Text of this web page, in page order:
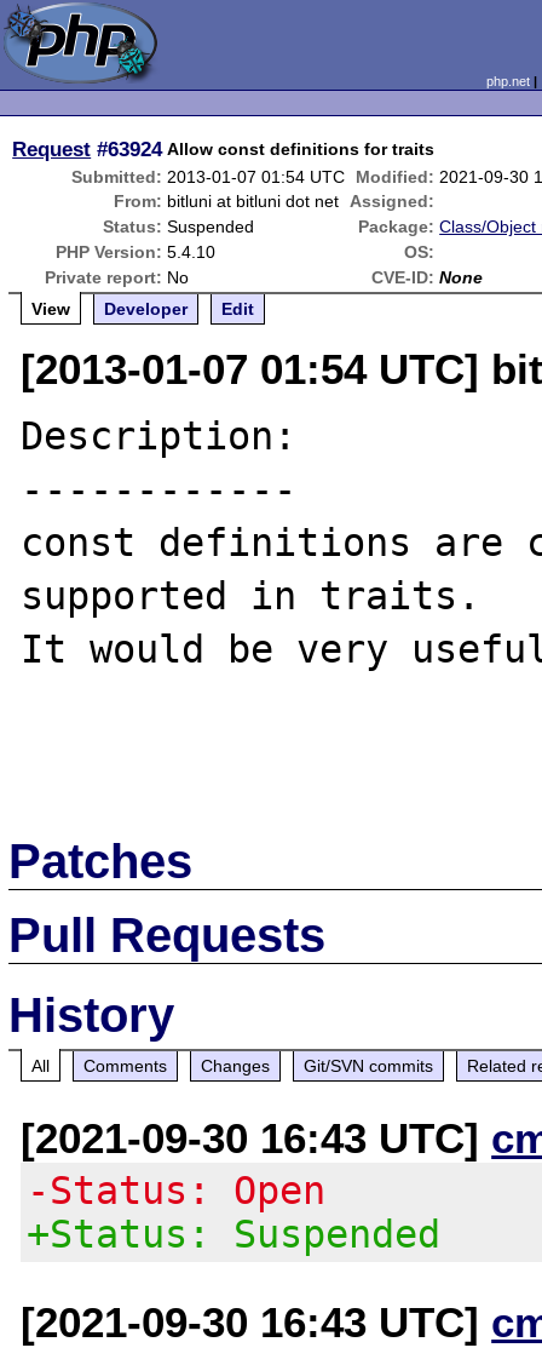
php.net
Request #63924 Allow const definitions for traits
Submitted: 2013-01-07 01:54 UTC Modified: 2021-09-30
From: bitluni at bitluni dot net
Assigned:
Status: Suspended Package: Class/Object
PHP Version: 5.4.10
OS:
Private report: No CVE-ID: None
View
Developer Edit
[2013-01-07 01:54 UTC]
Description:
------------
const definitions are
supported in traits.
It would be very
Patches
Pull Requests
History
All Comments Changes Git/SVN commits Related
[2021-09-30 16:43 UTC]
-Status: Open
+Status: Suspended
[2021-09-30 16:43 UTC]